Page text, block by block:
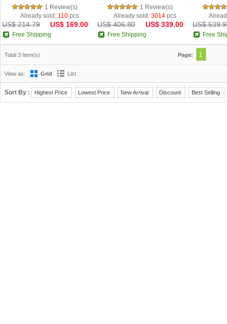
IPS Screen Smartisan OS 2.0
1 Review(s)
Already sold: 110 pcs
US$ 214.79 US$ 169.00
Free Shipping
FHD IPS OGS Android 4.4
Phone
1 Review(s)
Already sold: 3014 pcs
US$ 406.80 US$ 339.00
Free Shipping
4.4 Phone
US$
Free
Total 3 Item(s) Page: 1
View as: Grid List
Sort By : Highest Price Lowest Price New Arrival Discount Best Selling